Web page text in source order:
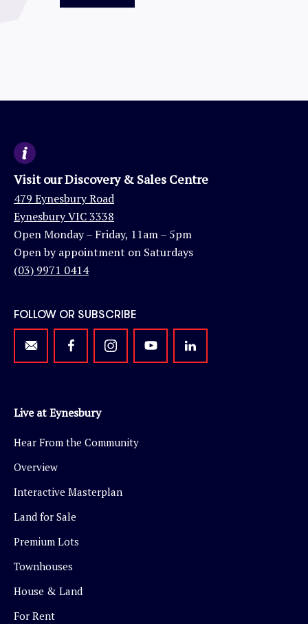
Visit our Discovery & Sales Centre
479 Eynesbury Road
Eynesbury VIC 3338
Open Monday – Friday, 11am – 5pm
Open by appointment on Saturdays
(03) 9971 0414
FOLLOW OR SUBSCRIBE
Live at Eynesbury
Hear From the Community
Overview
Interactive Masterplan
Land for Sale
Premium Lots
Townhouses
House & Land
For Rent